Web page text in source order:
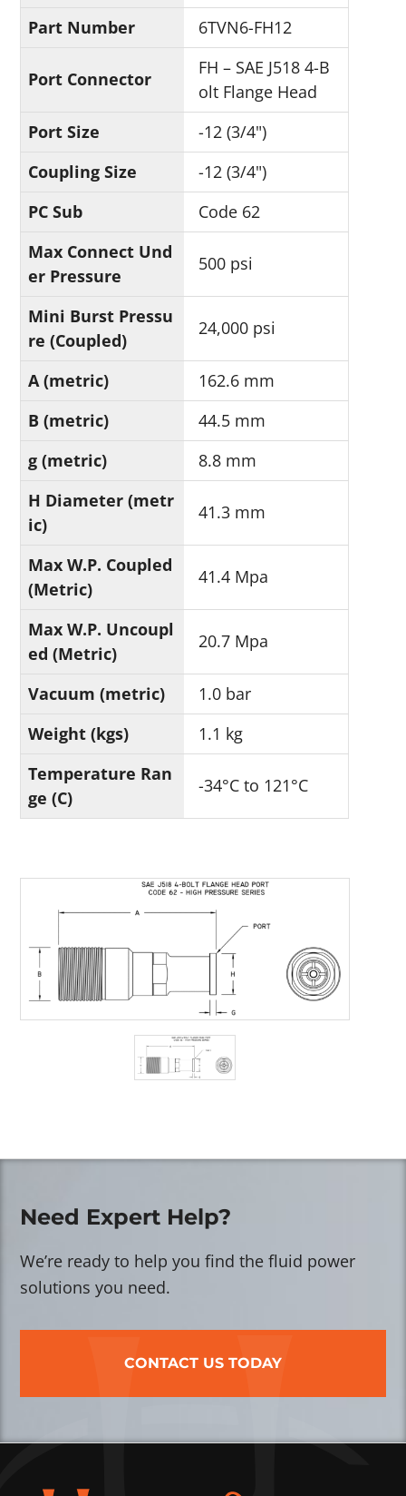
Part Number
6TVN6-FH12
Port Connector
FH – SAE J518 4-B
olt Flange Head
Port Size
-12 (3/4")
Coupling Size
-12 (3/4")
PC Sub
Code 62
Max Connect Und
er Pressure
500 psi
Mini Burst Pressu
re (Coupled)
24,000 psi
A (metric)
162.6 mm
B (metric)
44.5 mm
g (metric)
8.8 mm
H Diameter (metr
ic)
41.3 mm
Max W.P. Coupled
(Metric)
41.4 Mpa
Max W.P. Uncoupl
ed (Metric)
20.7 Mpa
Vacuum (metric)
1.0 bar
Weight (kgs)
1.1 kg
Temperature Ran
ge (C)
-34°C to 121°C
Need Expert Help?
We’re ready to help you find the fluid power
solutions you need.
CONTACT US TODAY